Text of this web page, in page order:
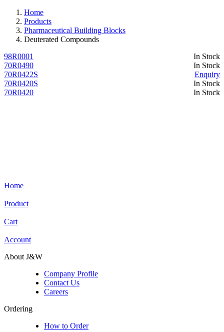
Home
Products
Pharmaceutical Building Blocks
Deuterated Compounds
In Stock
98R0001
In Stock
70R0490
Enquiry
70R0422S
In Stock
70R0420S
In Stock
70R0420
Home
Product
Cart
Account
About J&W
Company Profile
Contact Us
Careers
Ordering
How to Order